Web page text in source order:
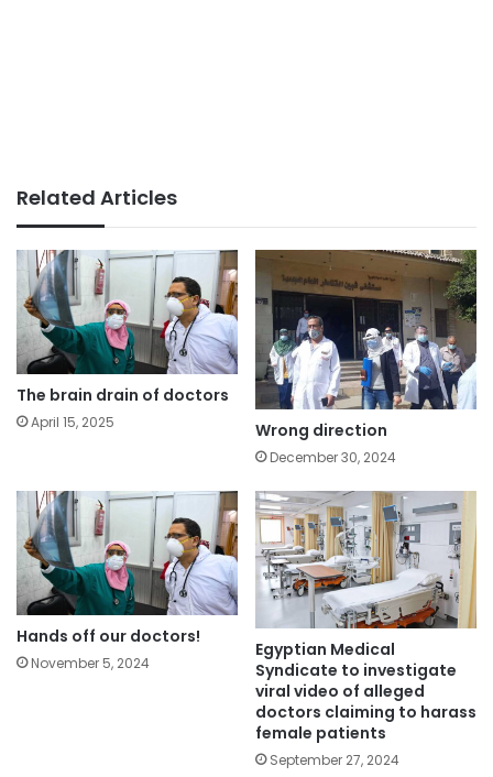
Related Articles
The brain drain of doctors
April 15, 2025 Wrong direction
December 30, 2024
Hands off our doctors!
November 5, 2024
Egyptian Medical
Syndicate to investigate
viral video of alleged
doctors claiming to harass
female patients
September 27, 2024